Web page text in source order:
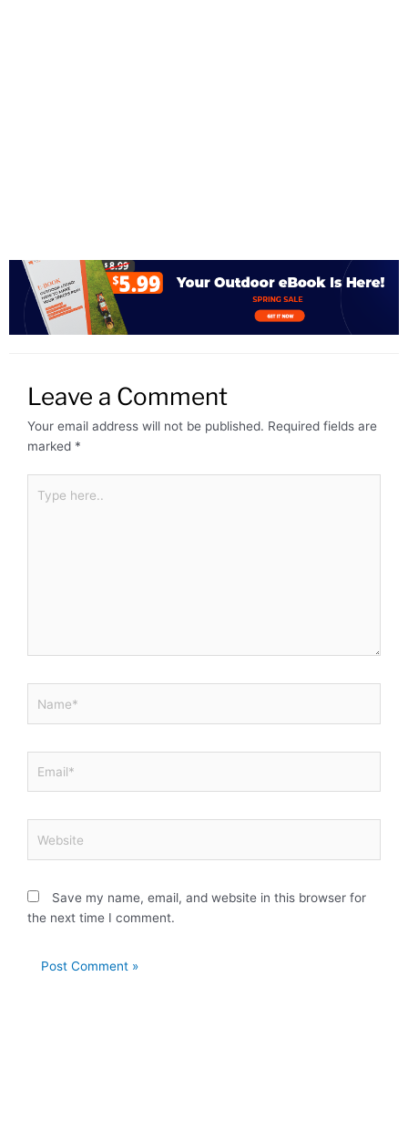
Leave a Comment
Your email address will not be published. Required fields are
marked *
here..
Save my name, email, and website in this browser for
the next time I comment.